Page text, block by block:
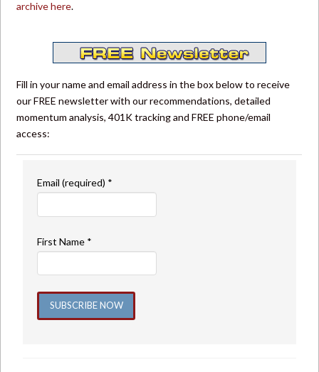
archive here.
Fill in your name and email address in the box below to receive
our FREE newsletter with our recommendations, detailed
momentum analysis, 401K tracking and FREE phone/email
access:
Email (required) *
First Name *